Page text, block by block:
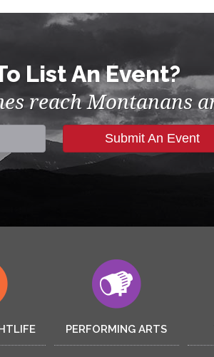
List An Event?
reach Montanans
Submit An Event
PERFORMING ARTS